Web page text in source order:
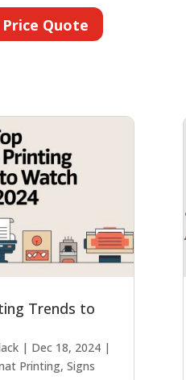
Quote
Trends to
| Dec 18, 2024|
Printing, Signs